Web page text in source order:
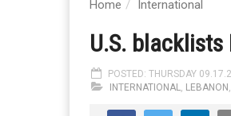
Home International
U.S.
POSTED: THURSDAY
INTERNATIONAL, LEBANON,